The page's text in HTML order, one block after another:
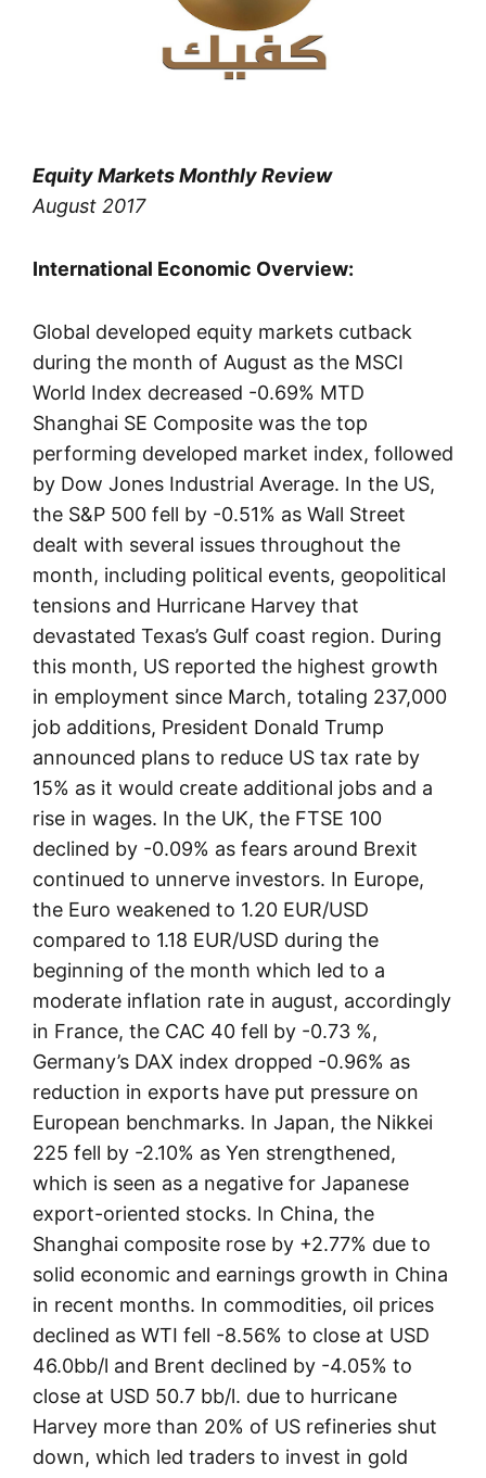
Equity Markets Monthly Review
August 2017
International Economic Overview:
Global developed equity markets cutback
during the month of August as the MSCI
World Index decreased -0.69% MTD
Shanghai SE Composite was the top
performing developed market index, followed
by Dow Jones Industrial Average. In the US,
the S&P 500 fell by -0.51% as Wall Street
dealt with several issues throughout the
month, including political events, geopolitical
tensions and Hurricane Harvey that
devastated Texas’s Gulf coast region. During
this month, US reported the highest growth
in employment since March, totaling 237,000
job additions, President Donald Trump
announced plans to reduce US tax rate by
15% as it would create additional jobs and a
rise in wages. In the UK, the FTSE 100
declined by -0.09% as fears around Brexit
continued to unnerve investors. In Europe,
the Euro weakened to 1.20 EUR/USD
compared to 1.18 EUR/USD during the
beginning of the month which led to a
moderate inflation rate in august, accordingly
in France, the CAC 40 fell by -0.73 %,
Germany’s DAX index dropped -0.96% as
reduction in exports have put pressure on
European benchmarks. In Japan, the Nikkei
225 fell by -2.10% as Yen strengthened,
which is seen as a negative for Japanese
export-oriented stocks. In China, the
Shanghai composite rose by +2.77% due to
solid economic and earnings growth in China
in recent months. In commodities, oil prices
declined as WTI fell -8.56% to close at USD
46.0bb/l and Brent declined by -4.05% to
close at USD 50.7 bb/l. due to hurricane
Harvey more than 20% of US refineries shut
down, which led traders to invest in gold